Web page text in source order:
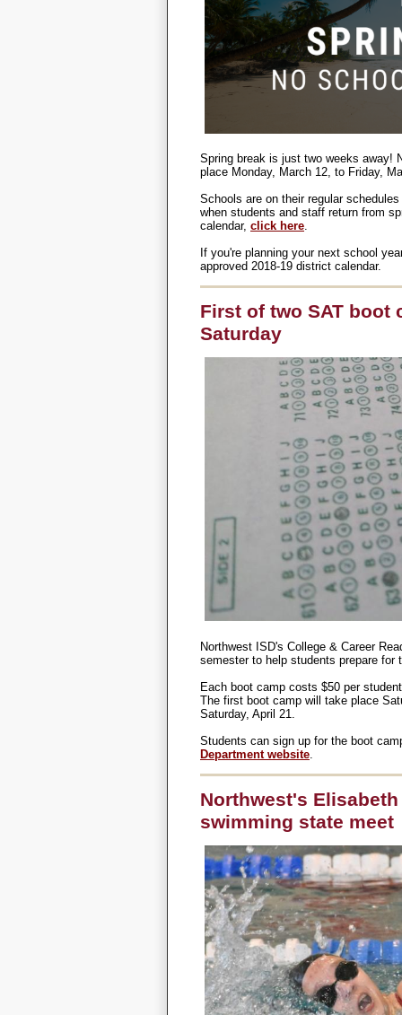
Spring break is just two weeks away!
place Monday, March 12, to Friday,
Schools are on their regular
when students and staff return from
calendar, click here
If you're planning your next school
approved 2018-19 district calendar.
First of two SAT boot
Saturday
Northwest ISD's College & Career
semester to help students prepare for
Each boot camp costs $50 per
The first boot camp will take place
Saturday, April 21.
Students can sign up for the boot
Department website.
Northwest's
swimming state meet